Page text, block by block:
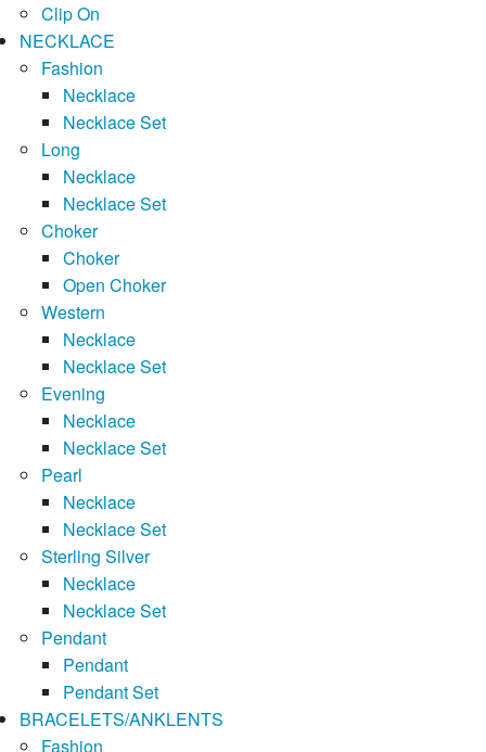
Clip On
NECKLACE
Fashion
Necklace
Necklace Set
Long
Necklace
Necklace Set
Choker
Choker
Open Choker
Western
Necklace
Necklace Set
Evening
Necklace
Necklace Set
Pearl
Necklace
Necklace Set
Sterling Silver
Necklace
Necklace Set
Pendant
Pendant
Pendant Set
BRACELETS/ANKLENTS
Fashion